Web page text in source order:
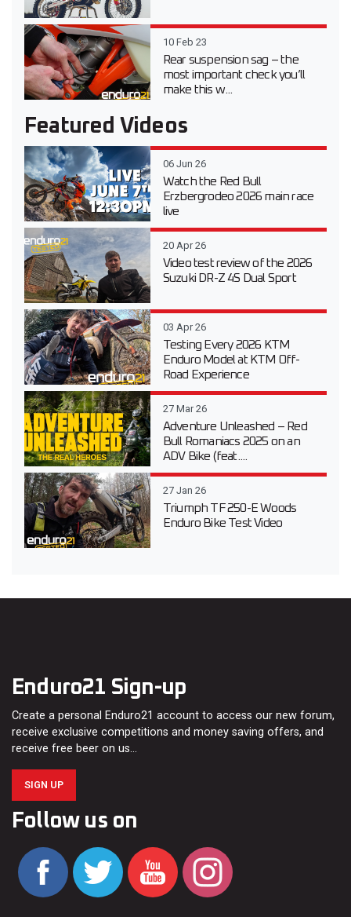
10 Feb 23
Rear suspension sag – the
most important check you’ll
make this w...
Featured Videos
06 Jun 26
Watch the Red Bull
Erzbergrodeo 2026 main race
live
20 Apr 26
Video test review of the 2026
Suzuki DR-Z 4S Dual Sport
03 Apr 26
Testing Every 2026 KTM
Enduro Model at KTM Off-
Road Experience
27 Mar 26
Adventure Unleashed – Red
Bull Romaniacs 2025 on an
ADV Bike (feat....
27 Jan 26
Triumph TF 250-E Woods
Enduro Bike Test Video
Enduro21 Sign-up
Create a personal Enduro21 account to access our new forum,
receive exclusive competitions and money saving offers, and
receive free beer on us…
SIGN UP
Follow us on